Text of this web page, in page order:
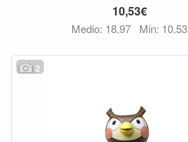
10,53€
Medio: 18,97 Min: 10,53
2